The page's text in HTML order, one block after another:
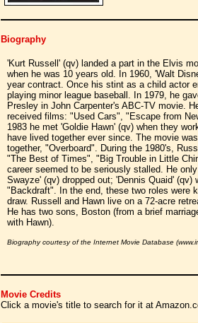
Biography
'Kurt Russell' (qv) landed a part in the Elvis
when he was 10 years old. In 1960, 'Walt
year contract. Once his stint as a child actor
playing minor league baseball. In 1979, he
Presley in John Carpenter's ABC-TV movie.
received films: "Used Cars", "Escape from
1983 he met 'Goldie Hawn' (qv) when they
have lived together ever since. The movie
together, "Overboard". During the 1980's,
"The Best of Times", "Big Trouble in Little
career seemed to be seriously stalled. He
Swayze' (qv) dropped out; 'Dennis Quaid'
"Backdraft". In the end, these two roles were
draw. Russell and Hawn live on a 72-acre
He has two sons, Boston (from a brief
with Hawn).
Biography courtesy of the Internet Movie Database
Movie Credits
Click a movie's title to search for it at